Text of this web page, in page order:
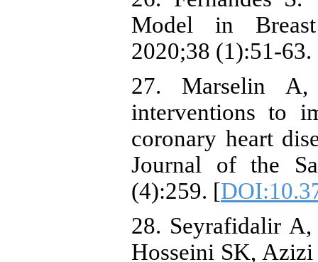
Model in
2020;38 (1):51-63.
27. Marselin
interventions to
coronary heart
Journal of the
(4):259. [
28. Seyrafidalir
Hosseini SK, Azizi